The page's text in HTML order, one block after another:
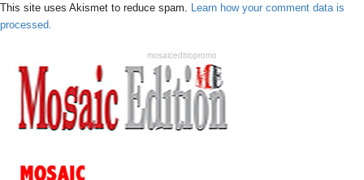
This site uses Akismet to reduce spam. Learn how your comment data is
processed.
mosaiceditiopromo